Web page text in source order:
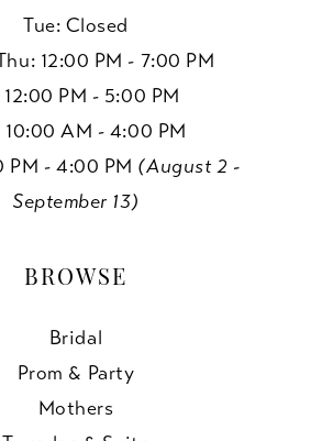
Tue: Closed
12:00 PM - 7:00 PM
12:00 PM - 5:00 PM
10:00 AM - 4:00 PM
PM - 4:00 PM (August 2 -
September 13)
BROWSE
Bridal
Prom & Party
Mothers